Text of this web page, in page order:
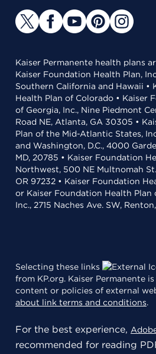
Kaiser Permanente health plans
Kaiser Foundation Health Plan,
Southern California and Hawaii •
Health Plan of Colorado • Kaiser
of Georgia, Inc., Nine Piedmont
Road NE, Atlanta, GA 30305 •
Plan of the Mid-Atlantic States,
and Washington, D.C., 4000
MD, 20785 • Kaiser Foundation
Northwest, 500 NE Multnomah
OR 97232 • Kaiser Foundation
or Kaiser Foundation Health
Inc., 2715 Naches Ave. SW,
Selecting these links
from KP.org. Kaiser Permanente
content or policies of external
about link terms and conditions.
For the best experience,
recommended for reading